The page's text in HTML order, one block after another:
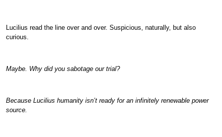
Lucilius read the line over and over. Suspicious, naturally, but also
curious.
Maybe. Why did you sabotage our trial?
Because Lucilius humanity isn’t ready for an infinitely renewable power
source.